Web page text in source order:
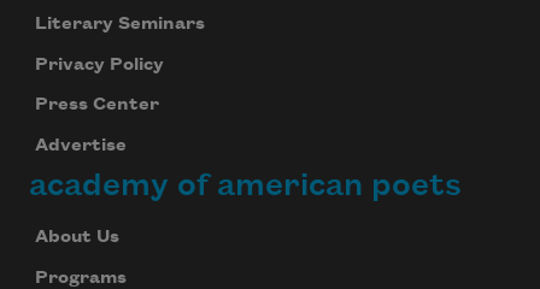
Literary Seminars
Privacy Policy
Press Center
Advertise
academy of american poets
About Us
Programs